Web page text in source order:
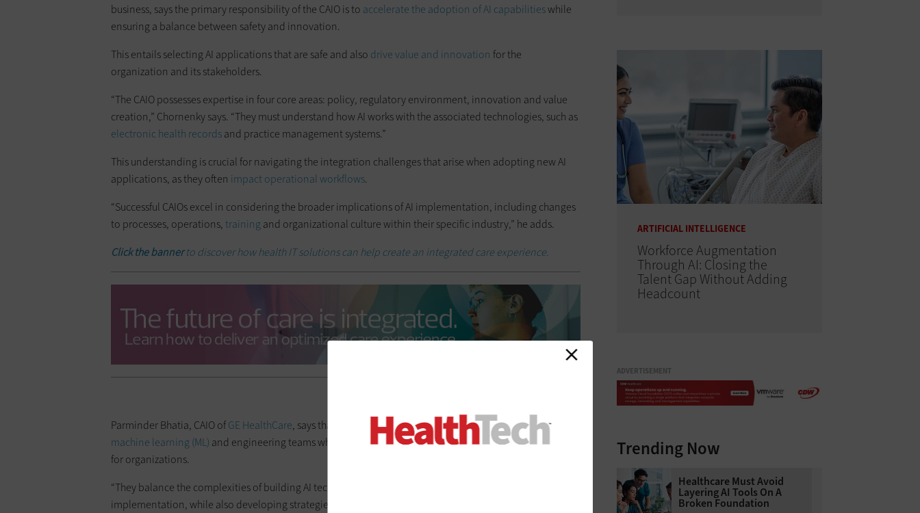
business, says the primary responsibility of the CAIO is to accelerate the adoption of AI capabilitieswhile
ensuring a balance between safety and innovation.
This entails selecting AI applications that are safe and also drive value and innovation for the
organization and its stakeholders.
“The CAIO possesses expertise in four core areas: policy, regulatory environment, innovation and value
creation,” Chornenky says. “They must understand how AI works with the associated technologies, such as
electronic health recordsand practice management systems.”
This understanding is crucial for navigating the integration challenges that arise when adopting new AI
applications, as they often impact operational workflows.
“Successful CAIOs excel in considering the broader implications of AI implementation, including changes
to processes, operations, training and organizational culture within their specific industry,” he adds.
Click the bannerto discover how health IT solutions can help create an integrated care experience.
Parminder Bhatia, CAIO ofGE HealthCare, says that CAIOs play a crucial role in leading data science, AI,
machine learning (ML) and engineering teams while providing a long-term strategic vision and alignment
for organizations.
“They balance the complexities of building AI technologies by overseeing design, development and
implementation, while also developing strategies to optimize resources and promote an AI-first
ARTIFICIAL INTELLIGENCE
Workforce Augmentation
Through AI: Closing the
Talent Gap Without Adding
Headcount
ADVERTISEMENT
Trending Now
Healthcare Must Avoid
Layering AI Tools On A
Broken Foundation